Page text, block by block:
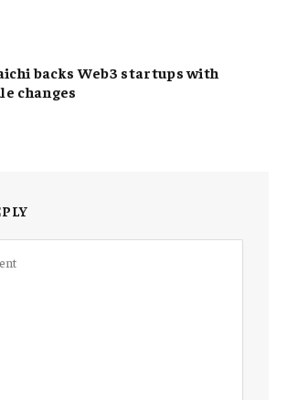
backs Web3 startups with
changes